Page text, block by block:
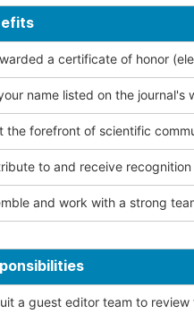
a certificate of honor
name listed on the journal's
the forefront of scientific
to and receive
and work with a strong
a guest editor team to